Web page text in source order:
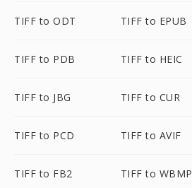
TIFF to ODT TIFF to EPUB
TIFF to PDB TIFF to HEIC
TIFF to JBG TIFF to CUR
TIFF to PCD TIFF to AVIF
TIFF to FB2 TIFF to WBMP